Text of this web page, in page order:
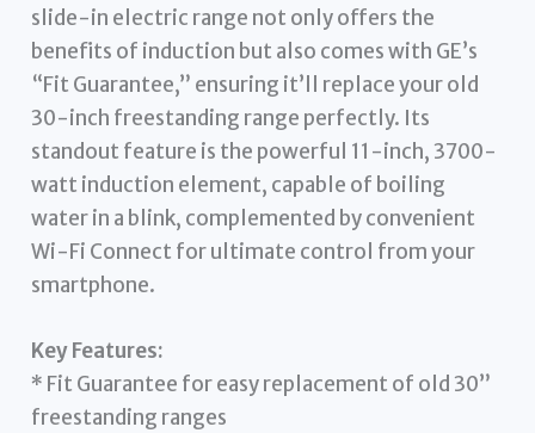
slide-in electric range not only offers the
benefits of induction but also comes with GE’s
“Fit Guarantee,” ensuring it’ll replace your old
30-inch freestanding range perfectly. Its
standout feature is the powerful 11-inch, 3700-
watt induction element, capable of boiling
water in a blink, complemented by convenient
Wi-Fi Connect for ultimate control from your
smartphone.
Key Features:
* Fit Guarantee for easy replacement of old 30”
freestanding ranges